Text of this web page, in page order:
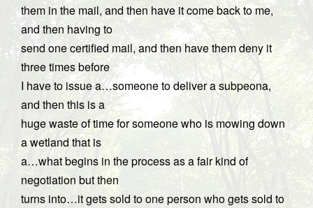
them in the mail, and then have it come back to me,
and then having to
send one certified mail, and then have them deny it
three times before
I have to issue a…someone to deliver a subpeona,
and then this is a
huge waste of time for someone who is mowing down
a wetland that is
a…what begins in the process as a fair kind of
negotiation but then
turns into…it gets sold to one person who gets sold to